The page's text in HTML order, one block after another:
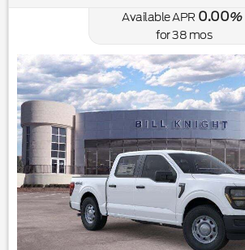
Available APR0.00%
for38 mos